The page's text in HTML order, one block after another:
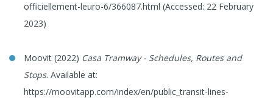
officiellement-leuro-6/366087.html (Accessed: 22 February
2023)
Moovit (2022) Casa Tramway - Schedules, Routes and
Stops. Available at:
https://moovitapp.com/index/en/public_transit-lines-